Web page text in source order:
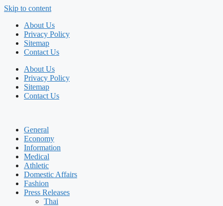
Skip to content
About Us
Privacy Policy
Sitemap
Contact Us
About Us
Privacy Policy
Sitemap
Contact Us
General
Economy
Information
Medical
Athletic
Domestic Affairs
Fashion
Press Releases
Thai